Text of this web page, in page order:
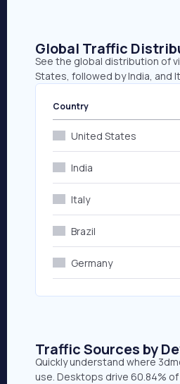
Global Traffic
See the global distribution of
States, followed by India, and
Country
United States
India
Italy
Brazil
Germany
Traffic Sources by
Quickly understand where
use. Desktops drive 60.84%